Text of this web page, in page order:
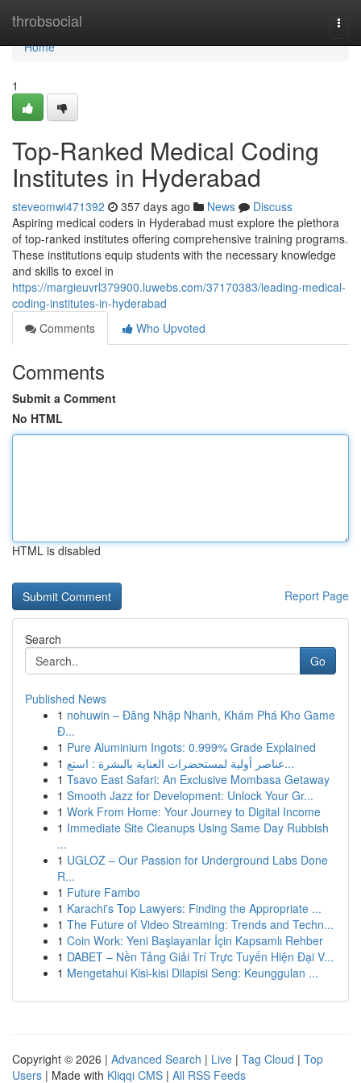
throbsocial
Home
Home
1
Top-Ranked Medical Coding
Institutes in Hyderabad
steveomwi471392 357 days ago News
Discuss
Aspiring medical coders in Hyderabad must explore the plethora
of top-ranked institutes offering comprehensive training programs.
These institutions equip students with the necessary knowledge
and skills to excel in
https://margieuvrl379900.luwebs.com/37170383/leading-medical-
coding-institutes-in-hyderabad
Comments
Who Upvoted
Comments
Submit a Comment
No HTML
HTML is disabled
Report Page
Search
Go
Published News
1 nohuwin – Đăng Nhập Nhanh, Khám Phá Kho Game
Đ...
1 Pure Aluminium Ingots: 0.999% Grade Explained
1
عناصر أولية لمستحضرات العناية بالبشرة : استع...
1 Tsavo East Safari: An Exclusive Mombasa Getaway
1 Smooth Jazz for Development: Unlock Your Gr...
1 Work From Home: Your Journey to Digital Income
1 Immediate Site Cleanups Using Same Day Rubbish
...
1 UGLOZ – Our Passion for Underground Labs Done
R...
1 Future Fambo
1 Karachi's Top Lawyers: Finding the Appropriate ...
1 The Future of Video Streaming: Trends and Techn...
1 Coin Work: Yeni Başlayanlar İçin Kapsamlı Rehber
1 DABET – Nền Tảng Giải Trí Trực Tuyến Hiện Đại V...
1 Mengetahui Kisi-kisi Dilapisi Seng: Keunggulan ...
Copyright © 2026 | Advanced Search | Live | Tag Cloud | Top
Users | Made with Kliqqi CMS | All RSS Feeds